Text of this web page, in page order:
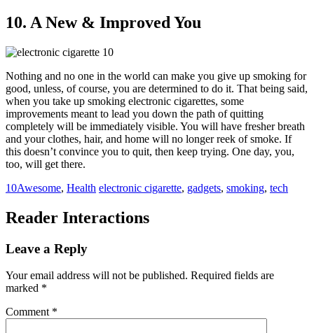
10. A New & Improved You
Nothing and no one in the world can make you give up smoking for
good, unless, of course, you are determined to do it. That being said,
when you take up smoking electronic cigarettes, some
improvements meant to lead you down the path of quitting
completely will be immediately visible. You will have fresher breath
and your clothes, hair, and home will no longer reek of smoke. If
this doesn’t convince you to quit, then keep trying. One day, you,
too, will get there.
10Awesome, Health electronic cigarette, gadgets, smoking, tech
Reader Interactions
Leave a Reply
Your email address will not be published. Required fields are
marked *
Comment *